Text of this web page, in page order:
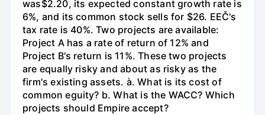
was$2.20, its expected constant growth rate is
6%, and its common stock sells for $26. EEČ's
tax rate is 40%. Two projects are available:
Project A has a rate of return of 12% and
Project B's return is 11%. These two projects
are equally risky and about as risky as the
firm's existing assets. à. What is its cost of
common eguity? b. What is the WACC? Which
projects should Empire accept?